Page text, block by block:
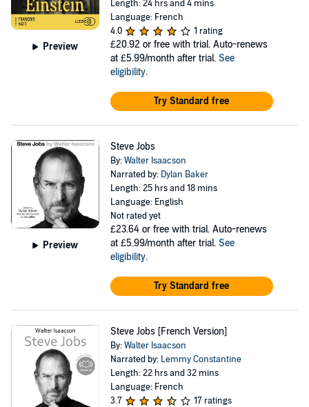
Preview
Length: 24 hrs and 4 mins
Language: French
4.0
1 rating
£20.92 or free with trial. Auto-renews
at £5.99/month after trial. See
eligibility.
Try Standard free
Preview
Steve Jobs
By:Walter Isaacson
Narrated by: Dylan Baker
Length: 25 hrs and 18 mins
Language: English
Not rated yet
£23.64 or free with trial. Auto-renews
at £5.99/month after trial. See
eligibility.
Try Standard free
Steve Jobs [French Version]
By:Walter Isaacson
Narrated by: Lemmy Constantine
Length: 22 hrs and 32 mins
Language: French
3.7
17 ratings